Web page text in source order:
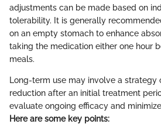
adjustments can be made based on
tolerability. It is generally
on an empty stomach to enhance
taking the medication either one hour
meals.
Long-term use may involve a strategy
reduction after an initial treatment
evaluate ongoing efficacy and
Here are some key points: